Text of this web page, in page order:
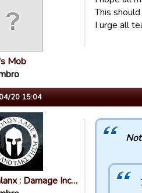
Mob
This
I urge all
20 15:04
: Damage Inc…